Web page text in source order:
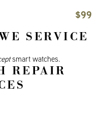
$99
SERVICE
smart watches.
REPAIR